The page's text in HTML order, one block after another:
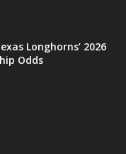
Longhorns’ 2026
Odds